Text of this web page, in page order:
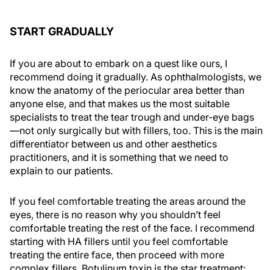
START GRADUALLY
If you are about to embark on a quest like ours, I
recommend doing it gradually. As ophthalmologists, we
know the anatomy of the periocular area better than
anyone else, and that makes us the most suitable
specialists to treat the tear trough and under-eye bags
—not only surgically but with fillers, too. This is the main
differentiator between us and other aesthetics
practitioners, and it is something that we need to
explain to our patients.
If you feel comfortable treating the areas around the
eyes, there is no reason why you shouldn’t feel
comfortable treating the rest of the face. I recommend
starting with HA fillers until you feel comfortable
treating the entire face, then proceed with more